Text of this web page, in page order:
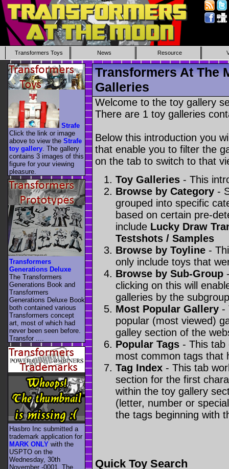
Transformers Toys News Resource
Transformers At The
Galleries
Welcome to the toy gallery
There are 1 toy galleries
Below this introduction you
that enable you to filter the
on the tab to switch to that
Toy Galleries - This
Browse by Category -
grouped into specific
based on certain pre-
include Lucky Draw
Testshots / Samples
Browse by Toyline -
only include toys that
Browse by Sub-Group
clicking on this will
galleries by the
Most Popular Gallery -
popular (most viewed)
galley section of the
Popular Tags - This
most common tags that
Tag Index - This tab
section for the first
within the toy gallery
(letter, number or
the tags beginning with
Quick Toy Search
Strafe
Click the link or image
above to view the Strafe
toy gallery . The gallery
contains 3 images of this
figure for your viewing
pleasure.
Transformers
Generations Deluxe
The Transformers
Generations Book and
Transformers
Generations Deluxe Book
both contained various
Transformers concept
art, most of which had
never been seen before.
Transfor ....
Hasbro Inc submitted a
trademark application for
MARK ONLY with the
USPTO on the
Wednesday, 30th
November -0001. The